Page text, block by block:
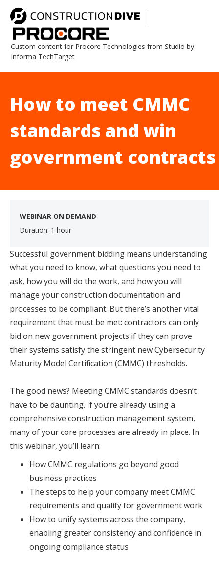
Custom content for Procore Technologies from Studio by
Informa TechTarget
How to meet CMMC
standards and win
government contracts
WEBINAR ON DEMAND
Duration: 1 hour
Successful government bidding means understanding
what you need to know, what questions you need to
ask, how you will do the work, and how you will
manage your construction documentation and
processes to be compliant. But there’s another vital
requirement that must be met: contractors can only
bid on new government projects if they can prove
their systems satisfy the stringent new Cybersecurity
Maturity Model Certification (CMMC) thresholds.
The good news? Meeting CMMC standards doesn’t
have to be daunting. If you’re already using a
comprehensive construction management system,
many of your core processes are already in place. In
this webinar, you’ll learn:
How CMMC regulations go beyond good
business practices
The steps to help your company meet CMMC
requirements and qualify for government work
How to unify systems across the company,
enabling greater consistency and confidence in
ongoing compliance status